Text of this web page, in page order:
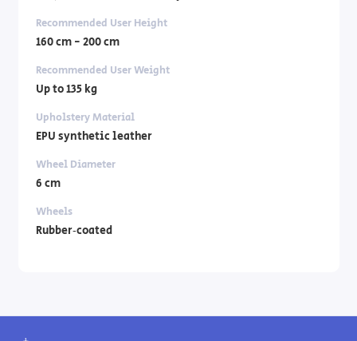
Recommended User Height
160 cm - 200 cm
Recommended User Weight
Up to 135 kg
Upholstery Material
EPU synthetic leather
Wheel Diameter
6 cm
Wheels
Rubber‑coated